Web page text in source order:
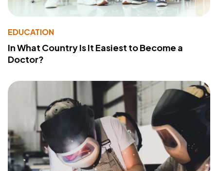
EDUCATION
In What Country Is It Easiest to Become a
Doctor?